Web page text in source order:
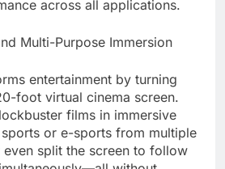
across all applications.
Multi-Purpose Immersion
entertainment by turning
foot virtual cinema screen.
films in immersive
or e-sports from multiple
split the screen to follow